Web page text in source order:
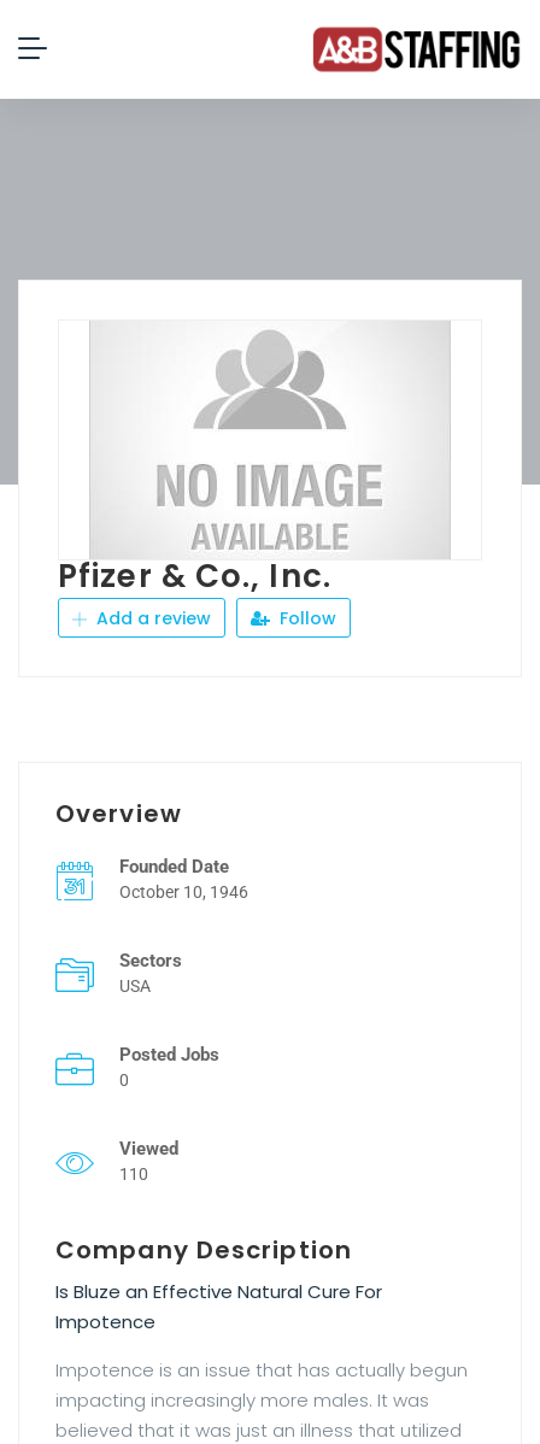
Pfizer & Co., Inc.
Add a review Follow
Overview
Founded Date
October 10, 1946
Sectors
USA
Posted Jobs
0
Viewed
110
Company Description
Is Bluze an Effective Natural Cure For
Impotence
Impotence is an issue that has actually begun
impacting increasingly more males. It was
believed that it was just an illness that utilized